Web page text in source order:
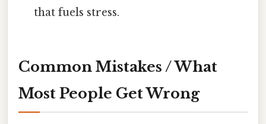
that fuels stress.
Common Mistakes / What
Most People Get Wrong